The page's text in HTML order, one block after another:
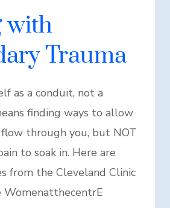
with
Trauma
as a conduit, not a
finding ways to allow
flow through you, but NOT
to soak in. Here are
from the Cleveland Clinic
WomenatthecentrE